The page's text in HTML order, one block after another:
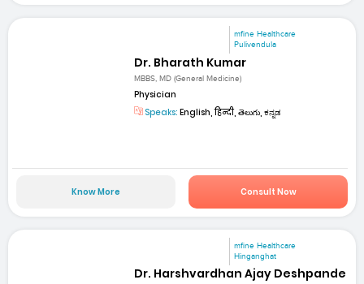
mfine Healthcare
Pulivendula
Dr. Bharath Kumar
MBBS, MD (General Medicine)
Physician
Speaks: English, हिन्दी, తెలుగు, ಕನ್ನಡ
Know More Consult Now
mfine Healthcare
Hinganghat
Dr. Harshvardhan Ajay Deshpande